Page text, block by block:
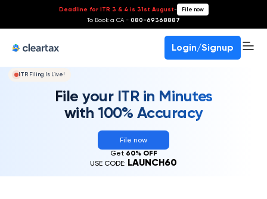
Deadline for ITR 3 & 4 is 31st August- File now
To Book a CA - 080-69368887
Login/Signup
ITR Filing Is Live!
File your ITR in Minutes
with 100% Accuracy
File now
Get 60% OFF
USE CODE: LAUNCH60